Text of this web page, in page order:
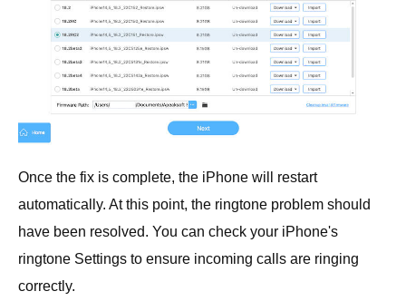
Once the fix is complete, the iPhone will restart
automatically. At this point, the ringtone problem should
have been resolved. You can check your iPhone's
ringtone Settings to ensure incoming calls are ringing
correctly.